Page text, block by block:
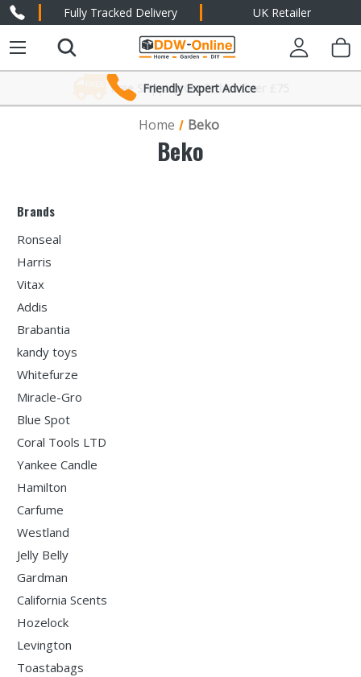
Fully Tracked Delivery UK Retailer
Friendly Expert Advice
Home Beko
Beko
Brands
Ronseal
Harris
Vitax
Addis
Brabantia
kandy toys
Whitefurze
Miracle-Gro
Blue Spot
Coral Tools LTD
Yankee Candle
Hamilton
Carfume
Westland
Jelly Belly
Gardman
California Scents
Hozelock
Levington
Toastabags